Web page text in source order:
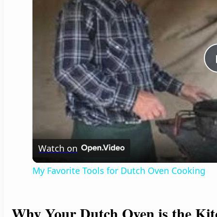
Watch on
My Favorite Tools for Dutch Oven Cooking